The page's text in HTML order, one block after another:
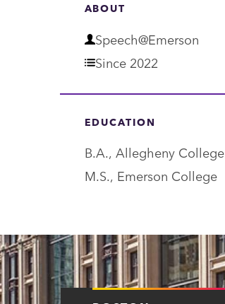
ABOUT
D
e
r
t
m
t
Speech@Emerson
Since 2022
EDUCATION
B.A., Allegheny College
M.S., Emerson College